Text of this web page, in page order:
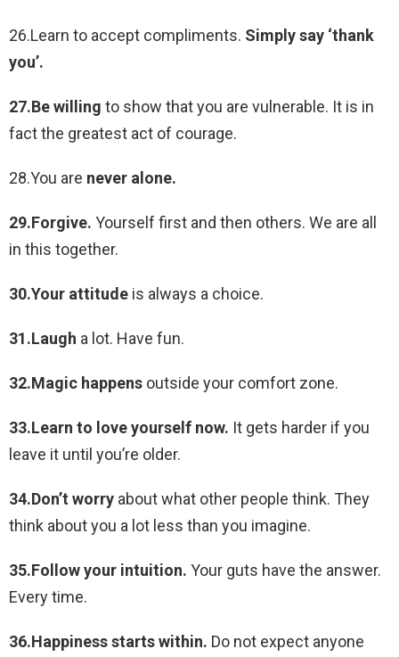
26.Learn to accept compliments. Simply say ‘thank
you’.
27.Be willing to show that you are vulnerable. It is in
fact the greatest act of courage.
28.You are never alone.
29.Forgive. Yourself first and then others. We are all
in this together.
30.Your attitude is always a choice.
31.Laugh a lot. Have fun.
32.Magic happens outside your comfort zone.
33.Learn to love yourself now. It gets harder if you
leave it until you’re older.
34.Don’t worry about what other people think. They
think about you a lot less than you imagine.
35.Follow your intuition. Your guts have the answer.
Every time.
36.Happiness starts within. Do not expect anyone